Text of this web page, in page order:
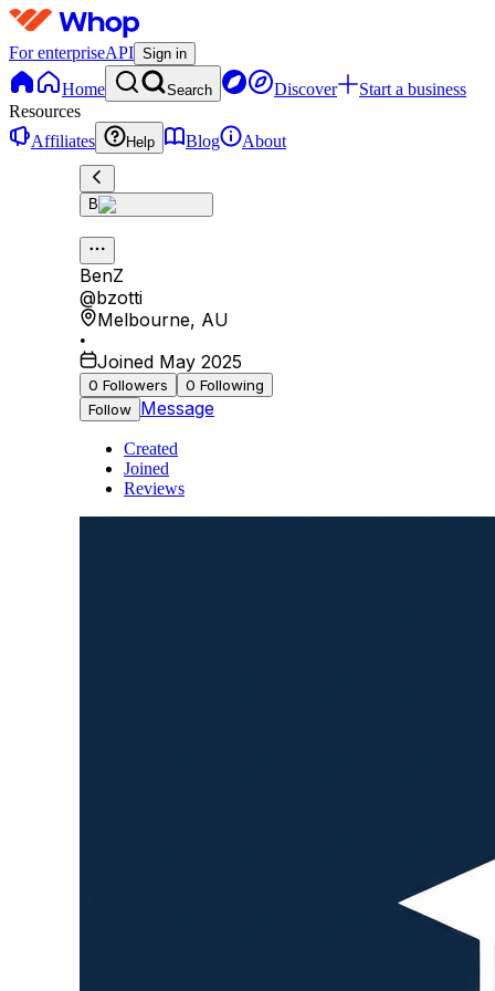
For enterpriseAPI Sign in
Home Search Discover
Start a business
Resources
Affiliates
Help Blog About
B
BenZ
@bzotti
Melbourne, AU
•
Joined May 2025
0 Followers 0 Following
Follow Message
Created
Joined
Reviews